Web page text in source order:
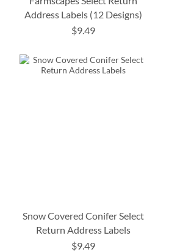
Address Labels (12 Designs)
$9.49
Snow Covered Conifer Select
Return Address Labels
$9.49